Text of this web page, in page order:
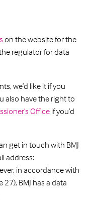
on the website for the
regulator for data
we’d like it if you
also have the right to
Officeif you’d
get in touch with BMJ
address:
in accordance with
BMJ has a data